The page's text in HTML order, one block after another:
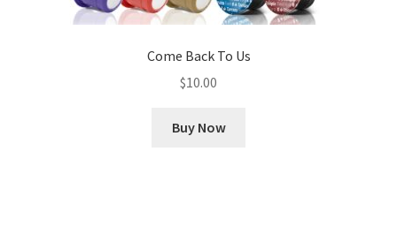
Come Back To Us
$10.00
Buy Now